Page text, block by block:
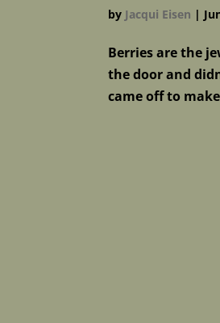
by Jacqui Eisen |
Berries are the
the door and
came off to